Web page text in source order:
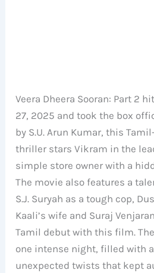
Veera Dheera Sooran: Part 2
27, 2025 and took the box
by S.U. Arun Kumar, this
thriller stars Vikram in the
simple store owner with a
The movie also features a
S.J. Suryah as a tough cop,
Kaali’s wife and Suraj
Tamil debut with this film.
one intense night, filled with
unexpected twists that kept